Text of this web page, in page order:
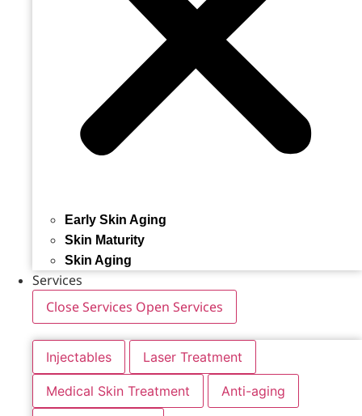
Early Skin Aging
Skin Maturity
Skin Aging
Services
Close Services Open Services
Injectables Laser Treatment
Medical Skin Treatment Anti-aging